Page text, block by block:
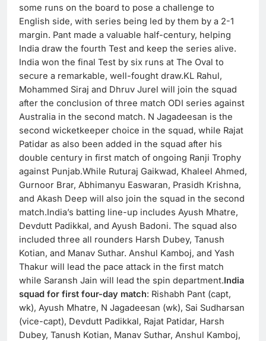
some runs on the board to pose a challenge to
English side, with series being led by them by a 2-1
margin. Pant made a valuable half-century, helping
India draw the fourth Test and keep the series alive.
India won the final Test by six runs at The Oval to
secure a remarkable, well-fought draw.KL Rahul,
Mohammed Siraj and Dhruv Jurel will join the squad
after the conclusion of three match ODI series against
Australia in the second match. N Jagadeesan is the
second wicketkeeper choice in the squad, while Rajat
Patidar as also been added in the squad after his
double century in first match of ongoing Ranji Trophy
against Punjab.While Ruturaj Gaikwad, Khaleel Ahmed,
Gurnoor Brar, Abhimanyu Easwaran, Prasidh Krishna,
and Akash Deep will also join the squad in the second
match.India’s batting line-up includes Ayush Mhatre,
Devdutt Padikkal, and Ayush Badoni. The squad also
included three all rounders Harsh Dubey, Tanush
Kotian, and Manav Suthar. Anshul Kamboj, and Yash
Thakur will lead the pace attack in the first match
while Saransh Jain will lead the spin department.India
squad for first four-day match: Rishabh Pant (capt,
wk), Ayush Mhatre, N Jagadeesan (wk), Sai Sudharsan
(vice-capt), Devdutt Padikkal, Rajat Patidar, Harsh
Dubey, Tanush Kotian, Manav Suthar, Anshul Kamboj,